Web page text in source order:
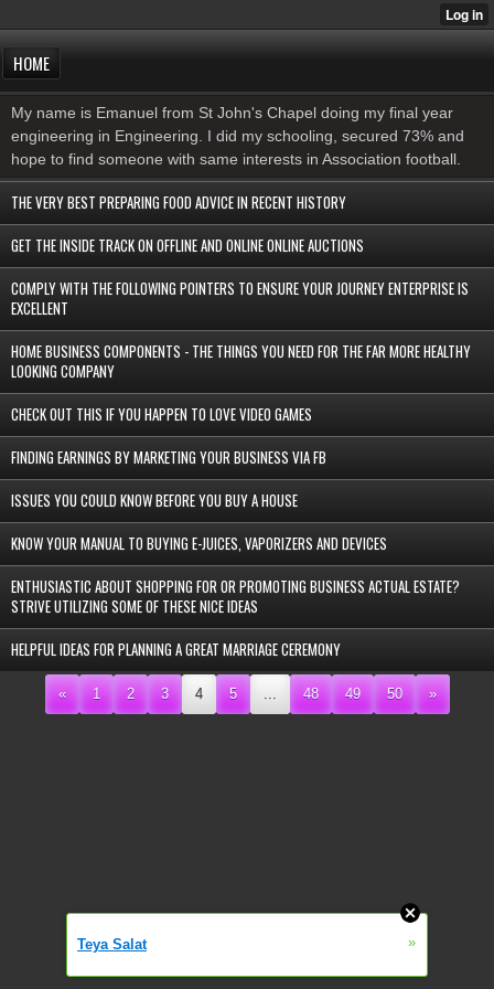
HOME
My name is Emanuel from St John's Chapel doing my final year
engineering in Engineering. I did my schooling, secured 73% and
hope to find someone with same interests in Association football.
THE VERY BEST PREPARING FOOD ADVICE IN RECENT HISTORY
GET THE INSIDE TRACK ON OFFLINE AND ONLINE ONLINE AUCTIONS
COMPLY WITH THE FOLLOWING POINTERS TO ENSURE YOUR JOURNEY ENTERPRISE IS
EXCELLENT
HOME BUSINESS COMPONENTS - THE THINGS YOU NEED FOR THE FAR MORE HEALTHY
LOOKING COMPANY
CHECK OUT THIS IF YOU HAPPEN TO LOVE VIDEO GAMES
FINDING EARNINGS BY MARKETING YOUR BUSINESS VIA FB
ISSUES YOU COULD KNOW BEFORE YOU BUY A HOUSE
KNOW YOUR MANUAL TO BUYING E-JUICES, VAPORIZERS AND DEVICES
ENTHUSIASTIC ABOUT SHOPPING FOR OR PROMOTING BUSINESS ACTUAL ESTATE?
STRIVE UTILIZING SOME OF THESE NICE IDEAS
HELPFUL IDEAS FOR PLANNING A GREAT MARRIAGE CEREMONY
« 1 2 3 4 5 ... 48 49 50 »
Teya Salat »